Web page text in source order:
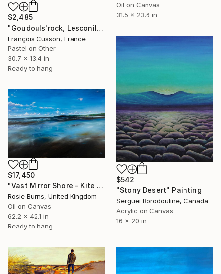
Oil on Canvas
31.5 x 23.6 in
$2,485
"Goudouls'rock, Lesconil" Painting
François Cusson, France
Pastel on Other
30.7 x 13.4 in
Ready to hang
$542
"Stony Desert" Painting
Serguei Borodouline, Canada
Acrylic on Canvas
16 x 20 in
$17,450
"Vast Mirror Shore - Kite Surfers" Painting
Rosie Burns, United Kingdom
Oil on Canvas
62.2 x 42.1 in
Ready to hang